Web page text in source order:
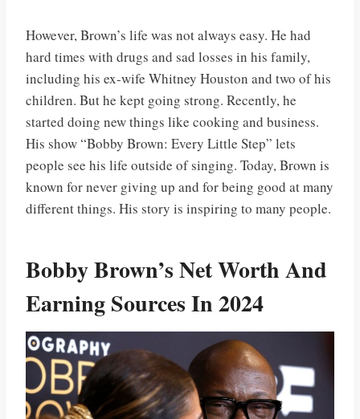
However, Brown’s life was not always easy. He had
hard times with drugs and sad losses in his family,
including his ex-wife Whitney Houston and two of his
children. But he kept going strong. Recently, he
started doing new things like cooking and business.
His show “Bobby Brown: Every Little Step” lets
people see his life outside of singing. Today, Brown is
known for never giving up and for being good at many
different things. His story is inspiring to many people.
Bobby Brown’s Net Worth And
Earning Sources In 2024